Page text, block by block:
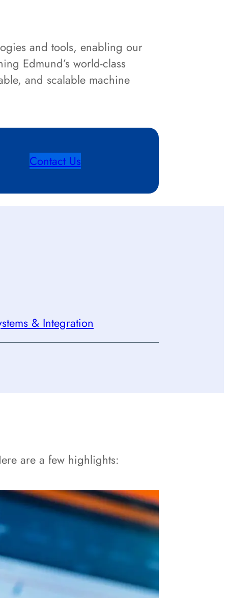
and tools, enabling our
Edmund’s world-class
and scalable machine
Contact Us
& Integration
are a few highlights: